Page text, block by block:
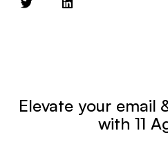
Elevate your email
with 11